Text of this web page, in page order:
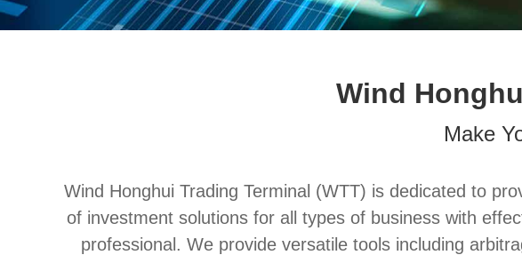
Wind
Make
Wind Honghui Trading Terminal (WTT) is dedicated to
of investment solutions for all types of business with
professional. We provide versatile tools including